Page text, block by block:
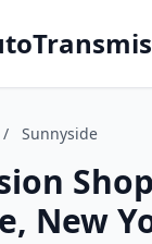
/ Sunnyside
New